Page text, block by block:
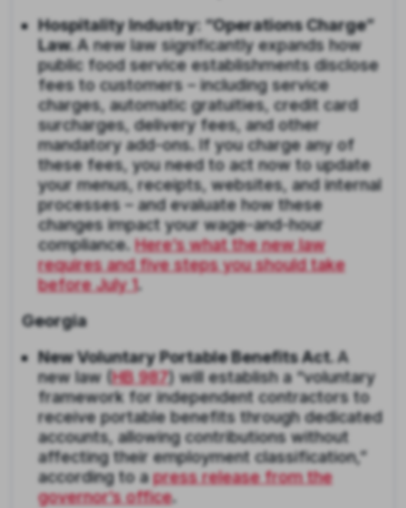
Hospitality Industry: “Operations Charge”
Law.A new law significantly expands how
public food service establishments disclose
fees to customers – including service
charges, automatic gratuities, credit card
surcharges, delivery fees, and other
mandatory add-ons. If you charge any of
these fees, you need to act now to update
your menus, receipts, websites, and internal
processes – and evaluate how these
changes impact your wage-and-hour
compliance. Here’s what the new law
requires and five steps you should take
before July 1.
Georgia
New Voluntary Portable Benefits Act.A
new law ( HB 987) will establish a “voluntary
framework for independent contractors to
receive portable benefits through dedicated
accounts, allowing contributions without
affecting their employment classification,”
according to apress release from the
governor’s office.